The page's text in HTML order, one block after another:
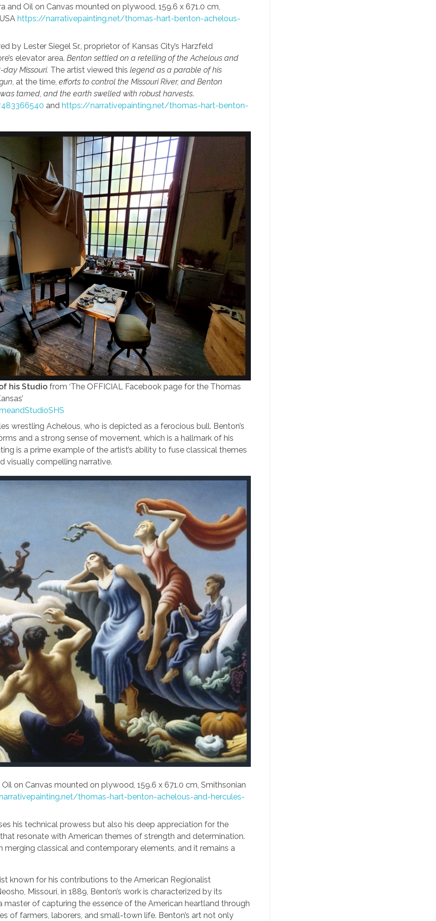
and Oil on Canvas mounted on plywood, 159.6 x 671.0 cm,
https://narrativepainting.net/thomas-hart-benton-achelous-
by Lester Siegel Sr., proprietor of Kansas City’s Harzfeld
elevator area. Benton settled on a retelling of the Achelous and
Missouri. The artist viewed this legend as a parable of his
, at the time, efforts to control the Missouri River, and Benton
tamed, and the earth swelled with robust harvests.
and https://narrativepainting.net/thomas-hart-benton-
his Studio from ‘The OFFICIAL Facebook page for the Thomas
wrestling Achelous, who is depicted as a ferocious bull. Benton’s
and a strong sense of movement, which is a hallmark of his
is a prime example of the artist’s ability to fuse classical themes
visually compelling narrative.
Oil on Canvas mounted on plywood, 159.6 x 671.0 cm, Smithsonian
thomas-hart-benton-achelous-and-hercules-
his technical prowess but also his deep appreciation for the
resonate with American themes of strength and determination.
merging classical and contemporary elements, and it remains a
known for his contributions to the American Regionalist
Missouri, in 1889, Benton’s work is characterized by its
master of capturing the essence of the American heartland through
of farmers, laborers, and small-town life. Benton’s art not only